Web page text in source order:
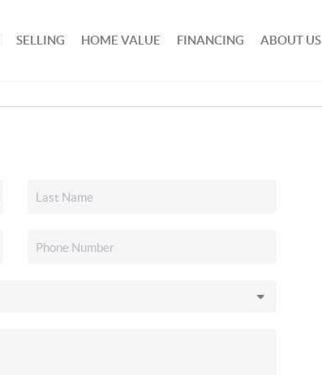
SELLING HOME VALUE FINANCING ABOUT US